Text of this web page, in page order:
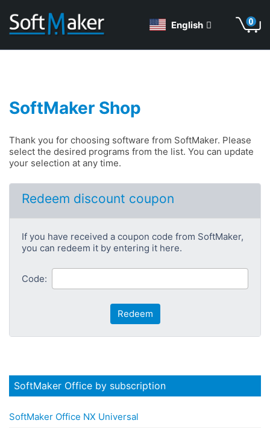
English
SoftMaker Shop
Thank you for choosing software from SoftMaker. Please
select the desired programs from the list. You can update
your selection at any time.
Redeem discount coupon
If you have received a coupon code from SoftMaker,
you can redeem it by entering it here.
Code:
Redeem
SoftMaker Office by subscription
SoftMaker Office NX Universal